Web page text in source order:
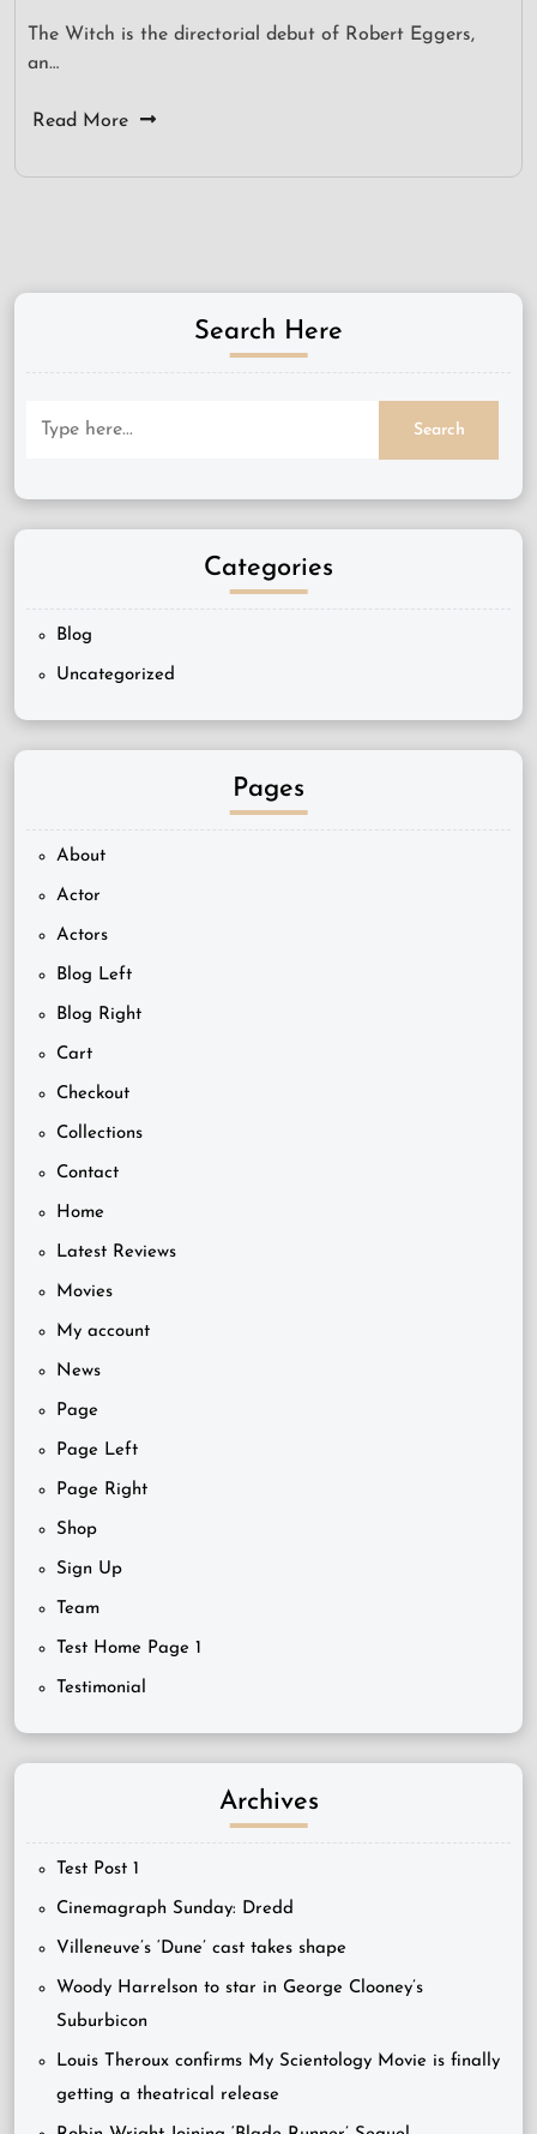
The Witch is the directorial debut of Robert Eggers,
an…
Read More
Search Here
Categories
Blog
Uncategorized
Pages
About
Actor
Actors
Blog Left
Blog Right
Cart
Checkout
Collections
Contact
Home
Latest Reviews
Movies
My account
News
Page
Page Left
Page Right
Shop
Sign Up
Team
Test Home Page 1
Testimonial
Archives
Test Post 1
Cinemagraph Sunday: Dredd
Villeneuve’s ‘Dune’ cast takes shape
Woody Harrelson to star in George Clooney’s
Suburbicon
Louis Theroux confirms My Scientology Movie is finally
getting a theatrical release